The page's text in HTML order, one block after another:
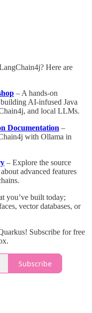
Here are
– A hands-on
AI-infused Java
and local LLMs.
Documentation –
with Ollama in
– Explore the source
advanced features
you’ve built today;
vector databases, or
Subscribe for free
Subscribe